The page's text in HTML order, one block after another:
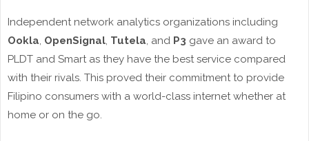
Independent network analytics organizations including
Ookla, OpenSignal, Tutela, and P3 gave an award to
PLDT and Smart as they have the best service compared
with their rivals. This proved their commitment to provide
Filipino consumers with a world-class internet whether at
home or on the go.